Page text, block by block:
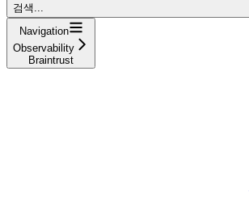
검색...
Navigation
Observability
Braintrust